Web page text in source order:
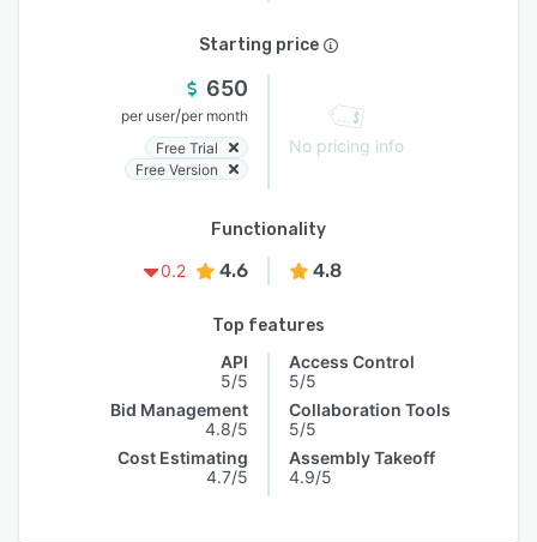
Starting price
650
per user/per month
Free Trial
Free Version
No pricing info
Functionality
0.2
4.6 4.8
Top features
API
5/5
Bid Management
4.8/5
Cost Estimating
4.7/5
Access Control
5/5
Collaboration Tools
5/5
Assembly Takeoff
4.9/5